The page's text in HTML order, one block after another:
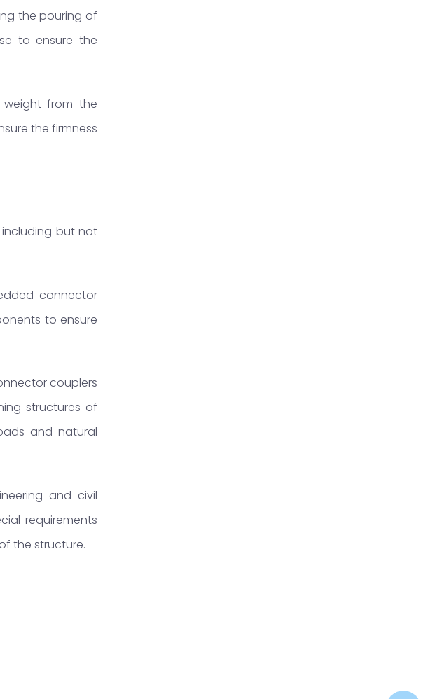
the pouring of
to ensure the
from the
the firmness
but not
connector
to ensure
couplers
structures of
and natural
and civil
requirements
the structure.